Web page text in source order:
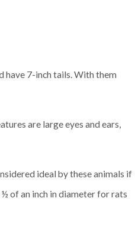
have 7-inch tails. With them
are large eyes and ears,
ideal by these animals if
of an inch in diameter for rats